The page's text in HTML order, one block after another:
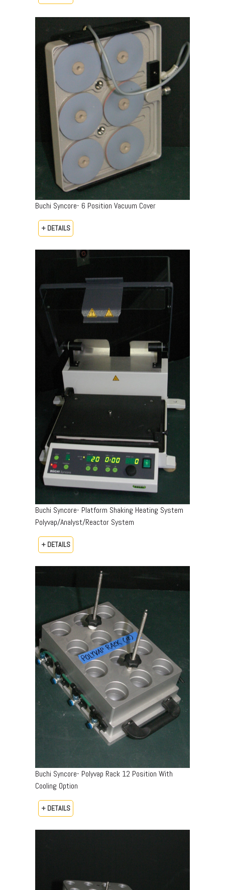
Buchi Syncore- 6 Position Vacuum Cover
+ DETAILS
Buchi Syncore- Platform Shaking Heating System
Polyvap/Analyst/Reactor System
+ DETAILS
Buchi Syncore- Polyvap Rack 12 Position With
Cooling Option
+ DETAILS